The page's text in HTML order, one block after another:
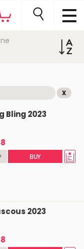
X
Bling 2023
BUY
2023